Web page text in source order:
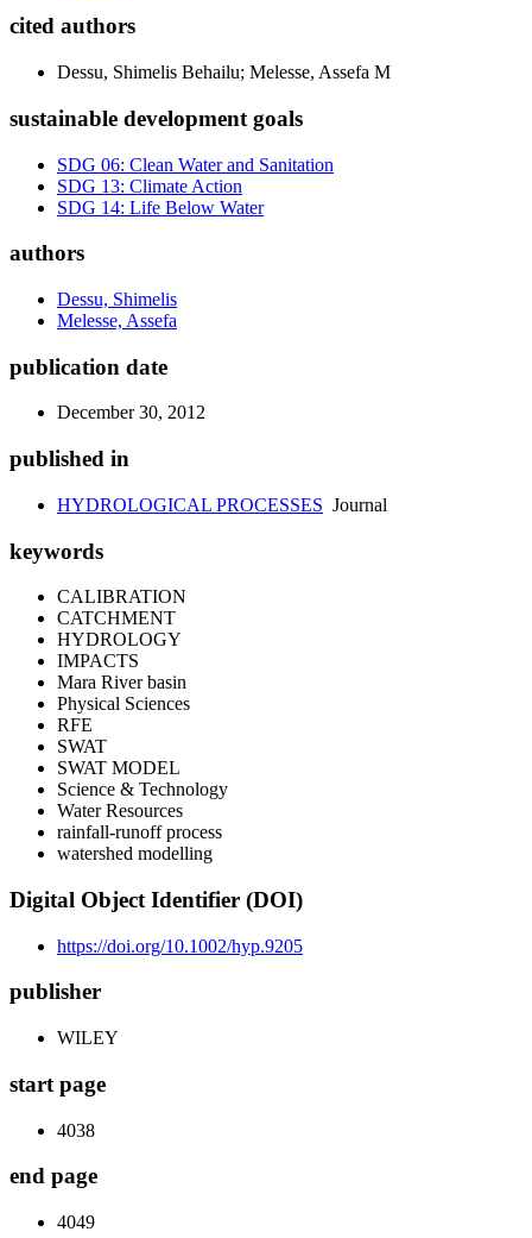
cited authors
Dessu, Shimelis Behailu; Melesse, Assefa M
sustainable development goals
SDG 06: Clean Water and Sanitation
SDG 13: Climate Action
SDG 14: Life Below Water
authors
Dessu, Shimelis
Melesse, Assefa
publication date
December 30, 2012
published in
HYDROLOGICAL PROCESSES Journal
keywords
CALIBRATION
CATCHMENT
HYDROLOGY
IMPACTS
Mara River basin
Physical Sciences
RFE
SWAT
SWAT MODEL
Science & Technology
Water Resources
rainfall-runoff process
watershed modelling
Digital Object Identifier (DOI)
https://doi.org/10.1002/hyp.9205
publisher
WILEY
start page
4038
end page
4049